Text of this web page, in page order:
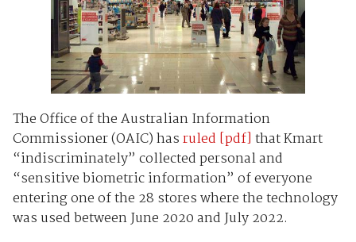
The Office of the Australian Information
Commissioner (OAIC) hasruled [pdf] that Kmart
“indiscriminately” collected personal and
“sensitive biometric information” of everyone
entering one of the 28 stores where the technology
was used between June 2020 and July 2022.